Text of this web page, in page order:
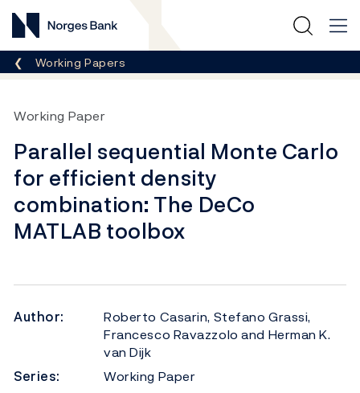
Norges Bank
Breadcrumb
Working Papers
Working Paper
Parallel sequential Monte Carlo
for efficient density
combination: The DeCo
MATLAB toolbox
Author:
Roberto Casarin, Stefano Grassi,
Francesco Ravazzolo and Herman K.
van Dijk
Series:
Working Paper